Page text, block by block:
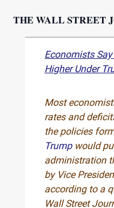
THE WALL STREET
Economists
Higher Under
Most
rates and
the policies
Trumpwould
administration
by Vice
according to a
Wall Street